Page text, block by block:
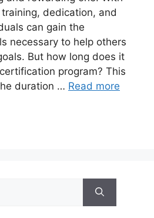
dedication, and
can gain the
necessary to help others
But how long does it
program? This
duration … Read more